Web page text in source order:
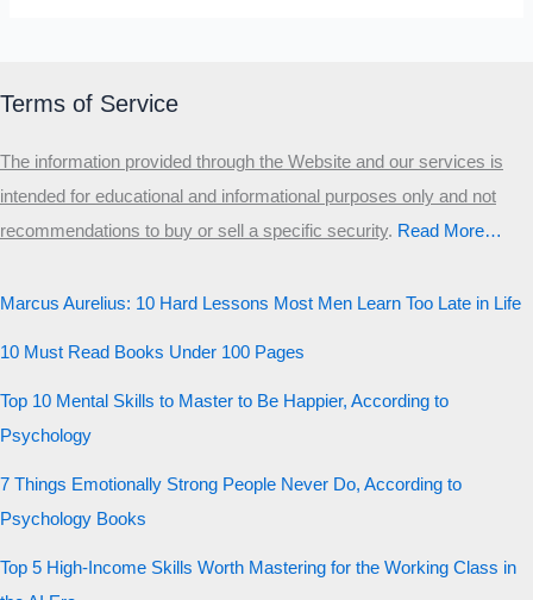
Θ
Which male personality type are
you?
MALE HIERARCHY TEST
Third
20 QUESTIONS · 12 ARCHETYPES
Terms of Service
The information provided through the Website and our services is
intended for educational and informational purposes only and not
recommendations to buy or sell a specific security.​ Read More…
Marcus Aurelius: 10 Hard Lessons Most Men Learn Too Late in Life
10 Must Read Books Under 100 Pages
Top 10 Mental Skills to Master to Be Happier, According to
Psychology
7 Things Emotionally Strong People Never Do, According to
Psychology Books
Top 5 High-Income Skills Worth Mastering for the Working Class in